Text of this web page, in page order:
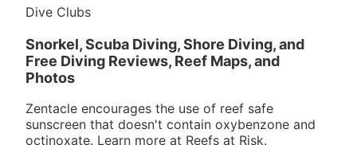
Dive Clubs
Snorkel, Scuba Diving, Shore Diving, and
Free Diving Reviews, Reef Maps, and
Photos
Zentacle encourages the use of reef safe
sunscreen that doesn't contain oxybenzone and
octinoxate. Learn more at Reefs at Risk.